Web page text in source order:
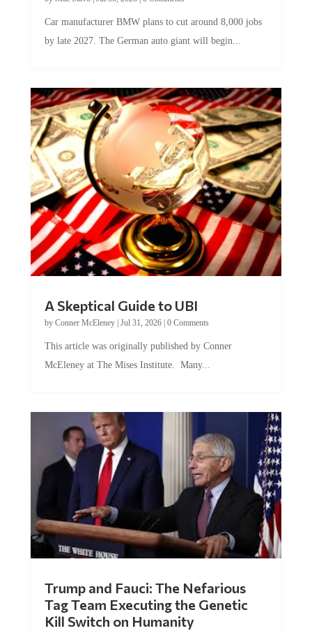
by late 2027. The German auto giant will begin...
by Conner McEleney |Jul 31, 2026|0 Comments
McEleney at The Mises Institute. Many...
Tag Team Executing the Genetic
Kill Switch on Humanity
byMac Slavo |Jul 30, 2026 | 0 Comments